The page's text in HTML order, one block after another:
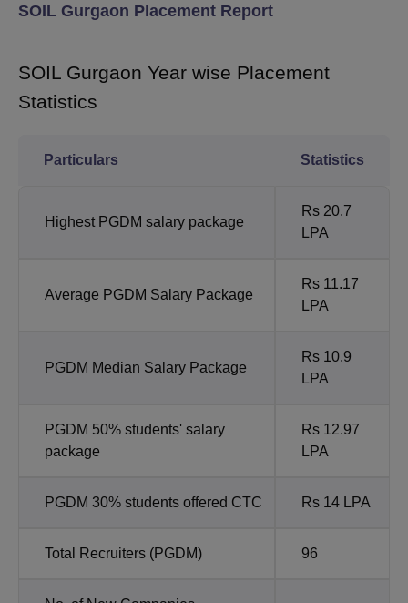
SOIL Gurgaon Placement Report
SOIL Gurgaon Year wise Placement
Statistics
Particulars Statistics
Highest PGDM salary package
Rs 20.7
LPA
Average PGDM Salary Package
Rs 11.17
LPA
PGDM Median Salary Package
Rs 10.9
LPA
PGDM 50% students' salary
package
Rs 12.97
LPA
PGDM 30% students offered CTC Rs 14 LPA
Total Recruiters (PGDM) 96